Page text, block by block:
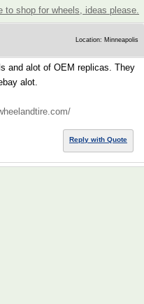
to shop for wheels, ideas please.
Location: Minneapolis
and alot of OEM replicas. They
alot.
Reply with Quote